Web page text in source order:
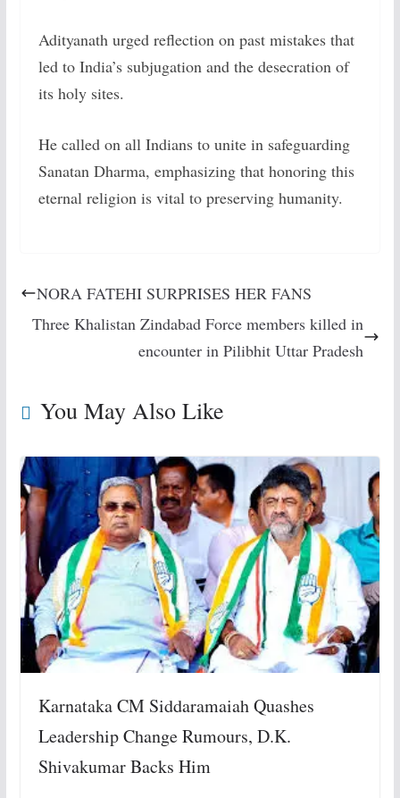
Adityanath urged reflection on past mistakes that
led to India’s subjugation and the desecration of
its holy sites.
He called on all Indians to unite in safeguarding
Sanatan Dharma, emphasizing that honoring this
eternal religion is vital to preserving humanity.
NORA FATEHI SURPRISES HER FANS
Three Khalistan Zindabad Force members killed in
encounter in Pilibhit Uttar Pradesh
You May Also Like
Karnataka CM Siddaramaiah Quashes
Leadership Change Rumours, D.K.
Shivakumar Backs Him